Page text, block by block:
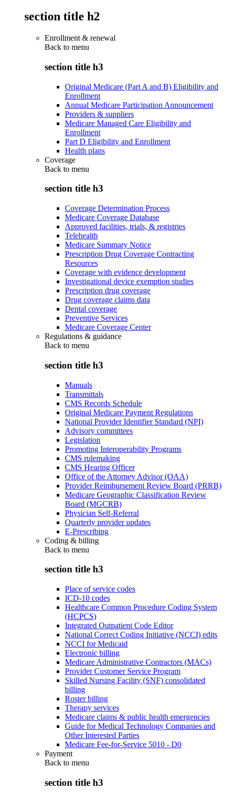
section title h2
Enrollment & renewal
Back to menu
section title h3
Original Medicare (Part A and B) Eligibility and
Enrollment
Annual Medicare Participation Announcement
Providers & suppliers
Medicare Managed Care Eligibility and
Enrollment
Part D Eligibility and Enrollment
Health plans
Coverage
Back to menu
section title h3
Coverage Determination Process
Medicare Coverage Database
Approved facilities, trials, & registries
Telehealth
Medicare Summary Notice
Prescription Drug Coverage Contracting
Resources
Coverage with evidence development
Investigational device exemption studies
Prescription drug coverage
Drug coverage claims data
Dental coverage
Preventive Services
Medicare Coverage Center
Regulations & guidance
Back to menu
section title h3
Manuals
Transmittals
CMS Records Schedule
Original Medicare Payment Regulations
National Provider Identifier Standard (NPI)
Advisory committees
Legislation
Promoting Interoperability Programs
CMS rulemaking
CMS Hearing Officer
Office of the Attorney Advisor (OAA)
Provider Reimbursement Review Board (PRRB)
Medicare Geographic Classification Review
Board (MGCRB)
Physician Self-Referral
Quarterly provider updates
E-Prescribing
Coding & billing
Back to menu
section title h3
Place of service codes
ICD-10 codes
Healthcare Common Procedure Coding System
(HCPCS)
Integrated Outpatient Code Editor
National Correct Coding Initiative (NCCI) edits
NCCI for Medicaid
Electronic billing
Medicare Administrative Contractors (MACs)
Provider Customer Service Program
Skilled Nursing Facility (SNF) consolidated
billing
Roster billing
Therapy services
Medicare claims & public health emergencies
Guide for Medical Technology Companies and
Other Interested Parties
Medicare Fee-for-Service 5010 - D0
Payment
Back to menu
section title h3